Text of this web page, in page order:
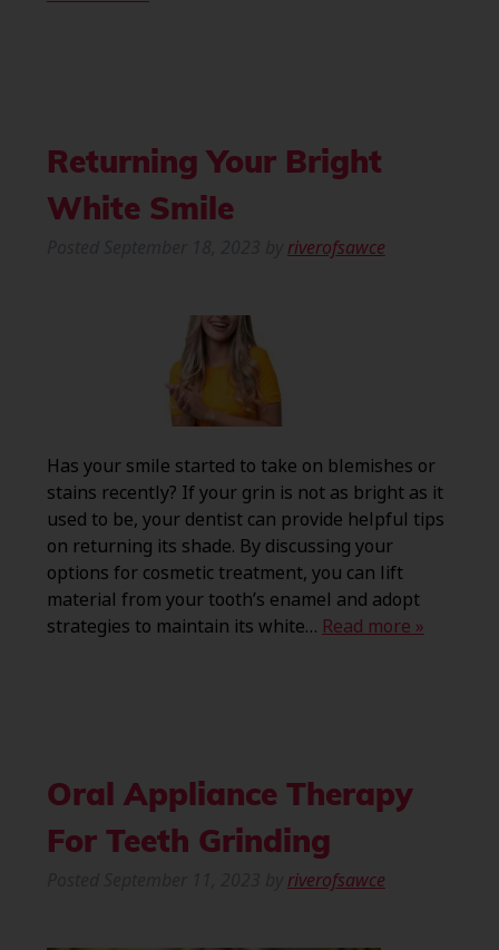
Returning Your Bright
White Smile
riverofsawce
Has your smile started to take on blemishes or
stains recently? If your grin is not as bright as it
used to be, your dentist can provide helpful tips
on returning its shade. By discussing your
options for cosmetic treatment, you can lift
material from your tooth’s enamel and adopt
strategies to maintain its white… Read more »
Oral Appliance Therapy
For Teeth Grinding
riverofsawce